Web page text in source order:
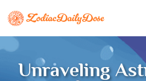
Unraveling